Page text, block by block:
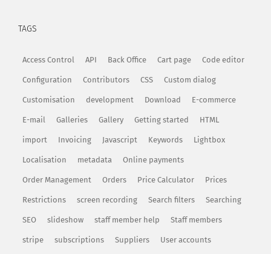
TAGS
Access Control API Back Office Cart page Code editor
Configuration Contributors CSS Custom dialog
Customisation development Download E-commerce
E-mail Galleries Gallery Getting started HTML
import Invoicing Javascript Keywords Lightbox
Localisation metadata Online payments
Order Management Orders Price Calculator Prices
Restrictions screen recording Search filters Searching
SEO slideshow staff member help Staff members
stripe subscriptions Suppliers User accounts